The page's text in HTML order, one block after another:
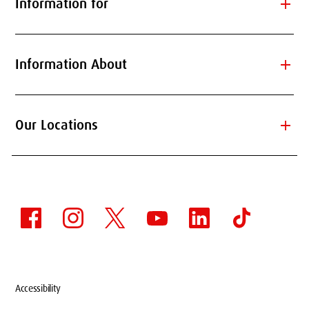
Information About add
Our Locations add
Accessibility